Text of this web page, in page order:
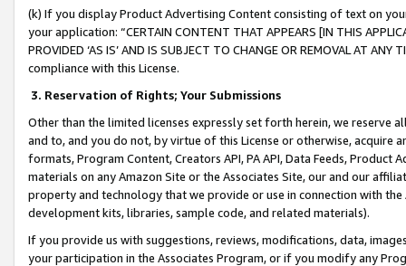
(k) If you display Product Advertising Content consisting of text on
your application: “CERTAIN CONTENT THAT APPEARS [IN THIS
PROVIDED ‘AS IS’ AND IS SUBJECT TO CHANGE OR REMOVAL AT
compliance with this License.
3. Reservation of Rights; Your Submissions
Other than the limited licenses expressly set forth herein, we
and to, and you do not, by virtue of this License or otherwise, acquire
formats, Program Content, Creators API, PA API, Data Feeds,
materials on any Amazon Site or the Associates Site, our and our
property and technology that we provide or use in connection with
development kits, libraries, sample code, and related materials).
If you provide us with suggestions, reviews, modifications, data,
your participation in the Associates Program, or if you modify any